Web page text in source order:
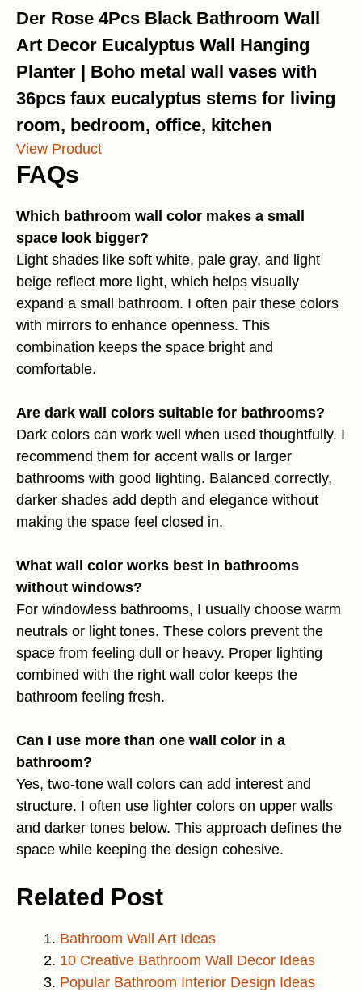
Der Rose 4Pcs Black Bathroom Wall
Art Decor Eucalyptus Wall Hanging
Planter | Boho metal wall vases with
36pcs faux eucalyptus stems for living
room, bedroom, office, kitchen
View Product
FAQs
Which bathroom wall color makes a small
space look bigger?
Light shades like soft white, pale gray, and light
beige reflect more light, which helps visually
expand a small bathroom. I often pair these colors
with mirrors to enhance openness. This
combination keeps the space bright and
comfortable.
Are dark wall colors suitable for bathrooms?
Dark colors can work well when used thoughtfully. I
recommend them for accent walls or larger
bathrooms with good lighting. Balanced correctly,
darker shades add depth and elegance without
making the space feel closed in.
What wall color works best in bathrooms
without windows?
For windowless bathrooms, I usually choose warm
neutrals or light tones. These colors prevent the
space from feeling dull or heavy. Proper lighting
combined with the right wall color keeps the
bathroom feeling fresh.
Can I use more than one wall color in a
bathroom?
Yes, two-tone wall colors can add interest and
structure. I often use lighter colors on upper walls
and darker tones below. This approach defines the
space while keeping the design cohesive.
Related Post
Bathroom Wall Art Ideas
10 Creative Bathroom Wall Decor Ideas
Popular Bathroom Interior Design Ideas